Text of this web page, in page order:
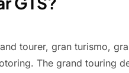
tourer, gran turismo,
The grand touring